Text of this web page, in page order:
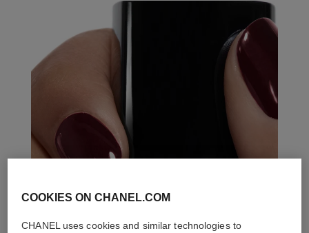
COOKIES ON CHANEL.COM
CHANEL uses cookies and similar technologies to